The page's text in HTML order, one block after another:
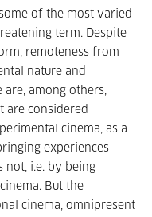
of the most varied
term. Despite
remoteness from
nature and
among others,
are considered
cinema, as a
experiences
not, i.e. by being
But the
cinema, omnipresent